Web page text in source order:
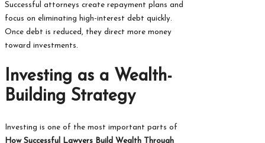
Successful attorneys create repayment plans and
focus on eliminating high-interest debt quickly.
Once debt is reduced, they direct more money
toward investments.
Investing as a Wealth-
Building Strategy
Investing is one of the most important parts of
How Successful Lawyers Build Wealth Through